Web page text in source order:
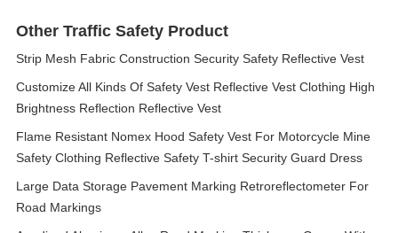
Other Traffic Safety Product
Strip Mesh Fabric Construction Security Safety Reflective Vest
Customize All Kinds Of Safety Vest Reflective Vest Clothing High
Brightness Reflection Reflective Vest
Flame Resistant Nomex Hood Safety Vest For Motorcycle Mine
Safety Clothing Reflective Safety T-shirt Security Guard Dress
Large Data Storage Pavement Marking Retroreflectometer For
Road Markings